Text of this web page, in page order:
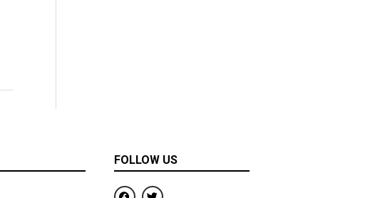
FOLLOW US
F
T